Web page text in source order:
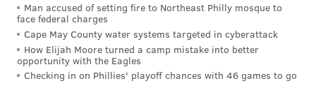
first launched, while others are new.
On Wednesdays and Thursdays, the beer garden will
be open from 5-10 p.m. On Fridays and Saturdays, the
hours are extended, with the garden opening at 1
Man accused of setting fire to Northeast Philly mosque to
face federal charges
Cape May County water systems targeted in cyberattack
How Elijah Moore turned a camp mistake into better
opportunity with the Eagles
Checking in on Phillies' playoff chances with 46 games to go